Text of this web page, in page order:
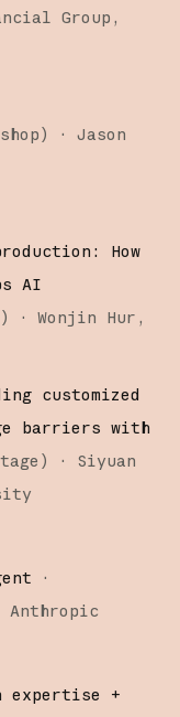
Group,
) ·
Jason
How
AI
) ·
Wonjin Hur
customized
barriers with
) ·
Siyuan
·
Anthropic
expertise +